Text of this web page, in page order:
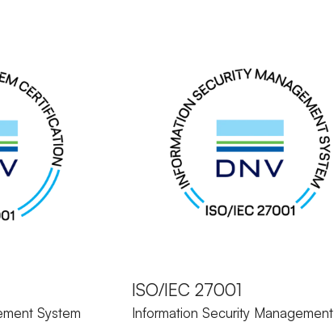
System
ISO/IEC 27001
Information Security Management